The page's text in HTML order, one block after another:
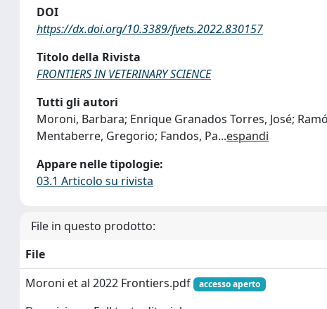
DOI
https://dx.doi.org/10.3389/fvets.2022.830157
Titolo della Rivista
FRONTIERS IN VETERINARY SCIENCE
Tutti gli autori
Moroni, Barbara; Enrique Granados Torres, José;
Mentaberre, Gregorio; Fandos, Pa...espandi
Appare nelle tipologie:
03.1 Articolo su rivista
File in questo prodotto:
File
Moroni et al 2022 Frontiers.pdf
accesso aperto